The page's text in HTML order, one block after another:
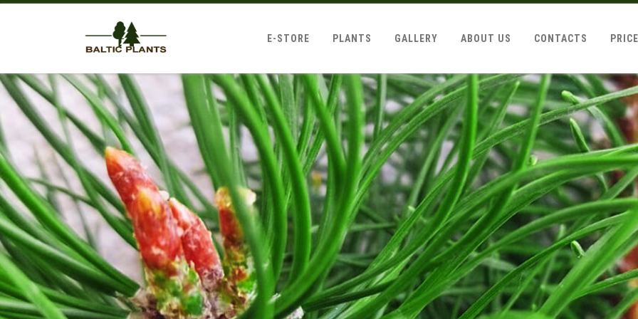
E-STORE PLANTS GALLERY ABOUT US CONTACTS